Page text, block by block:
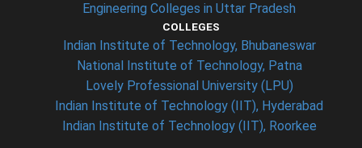
Engineering Colleges in Uttar Pradesh
COLLEGES
Indian Institute of Technology, Bhubaneswar
National Institute of Technology, Patna
Lovely Professional University (LPU)
Indian Institute of Technology (IIT), Hyderabad
Indian Institute of Technology (IIT), Roorkee